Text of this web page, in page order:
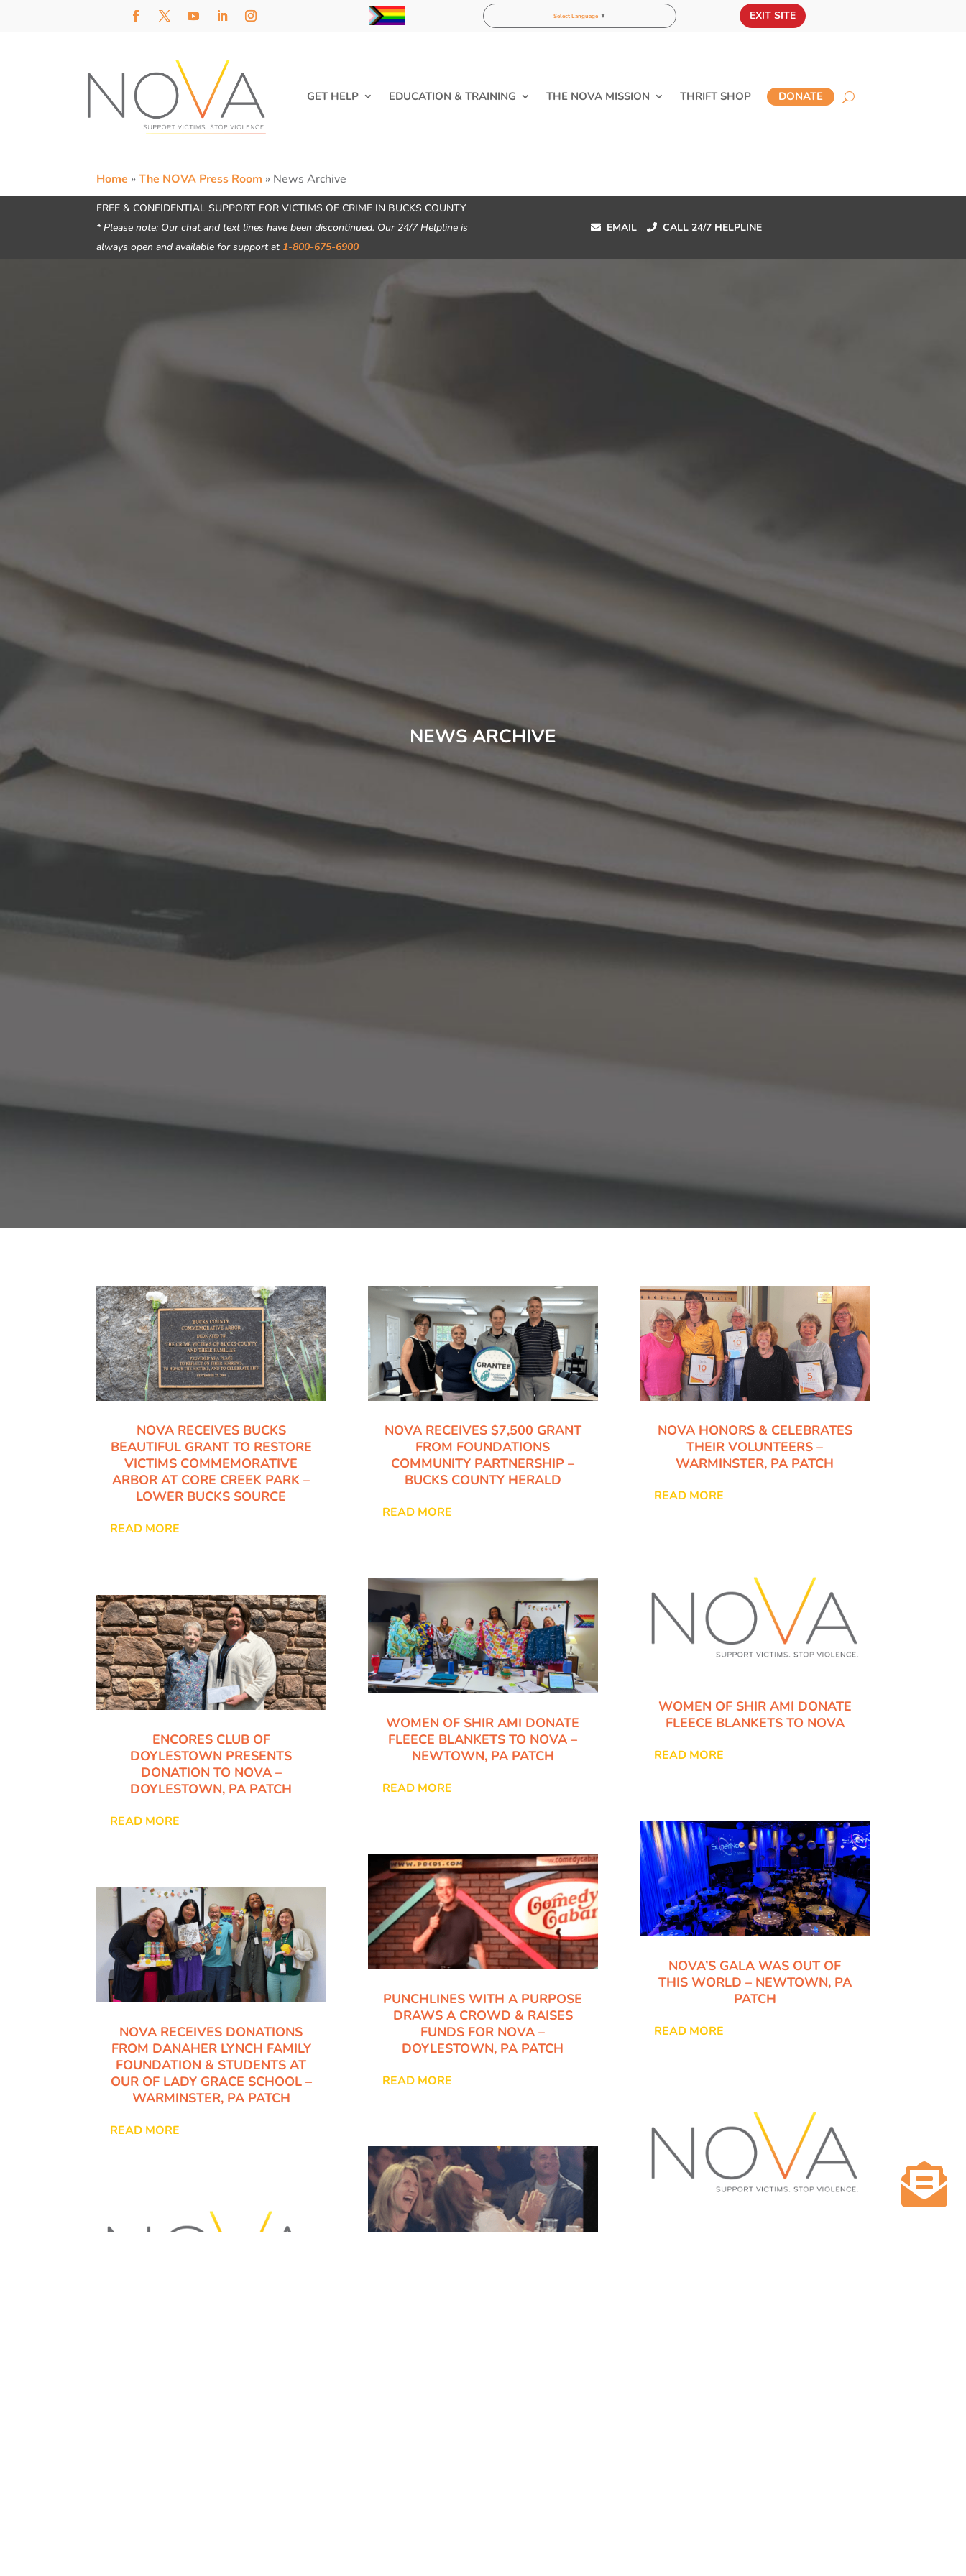
Select Language ▼ EXIT SITE
GET HELP EDUCATION & TRAINING THE NOVA MISSION THRIFT SHOP DONATE

Home »The NOVA Press Room » News Archive
FREE & CONFIDENTIAL SUPPORT FOR VICTIMS OF CRIME IN BUCKS COUNTY
* Please note: Our chat and text lines have been discontinued. Our 24/7 Helpline is
always open and available for support at 1-800-675-6900
EMAIL CALL 24/7 HELPLINE
NEWS ARCHIVE
NOVA RECEIVES BUCKS
BEAUTIFUL GRANT TO RESTORE
VICTIMS COMMEMORATIVE
ARBOR AT CORE CREEK PARK –
LOWER BUCKS SOURCE
READ MORE
ENCORES CLUB OF
DOYLESTOWN PRESENTS
DONATION TO NOVA –
DOYLESTOWN, PA PATCH
READ MORE
NOVA RECEIVES DONATIONS
FROM DANAHER LYNCH FAMILY
FOUNDATION & STUDENTS AT
OUR OF LADY GRACE SCHOOL –
WARMINSTER, PA PATCH
READ MORE
NOVA RECEIVES $7,500 GRANT
FROM FOUNDATIONS
COMMUNITY PARTNERSHIP –
BUCKS COUNTY HERALD
READ MORE
WOMEN OF SHIR AMI DONATE
FLEECE BLANKETS TO NOVA –
NEWTOWN, PA PATCH
READ MORE
PUNCHLINES WITH A PURPOSE
DRAWS A CROWD & RAISES
FUNDS FOR NOVA –
DOYLESTOWN, PA PATCH
READ MORE
NOVA HONORS & CELEBRATES
THEIR VOLUNTEERS –
WARMINSTER, PA PATCH
READ MORE
WOMEN OF SHIR AMI DONATE
FLEECE BLANKETS TO NOVA
READ MORE
NOVA’S GALA WAS OUT OF
THIS WORLD – NEWTOWN, PA
PATCH
READ MORE